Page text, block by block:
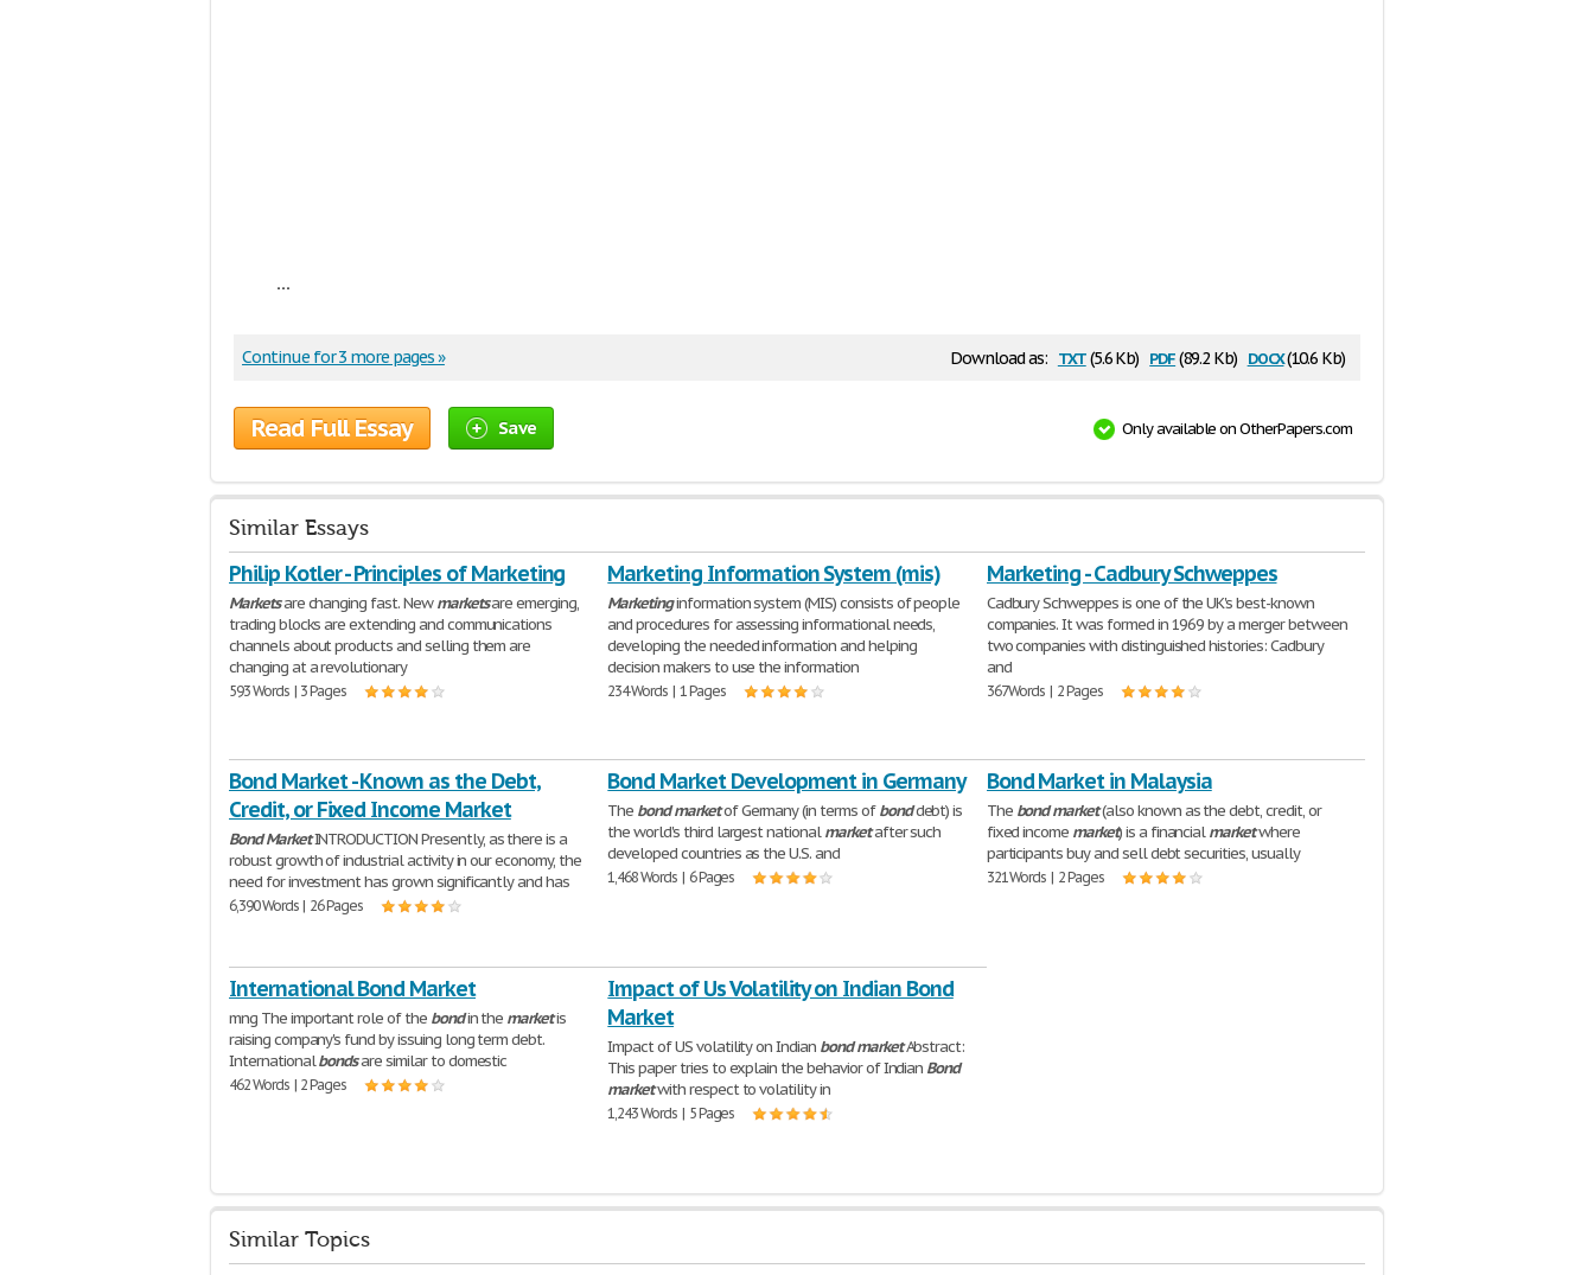
...
Download as: txt(5.6 Kb) pdf(89.2 Kb) docx(10.6 Kb)
Continue for 3 more pages »
Read Full Essay Save Only available on OtherPapers.com
Similar Essays
Philip Kotler - Principles of Marketing
Marketsare changing fast. Newmarketsare emerging,
trading blocks are extending and communications
channels about products and selling them are
changing at a revolutionary
593 Words | 3 Pages
Marketing Information System (mis)
Marketinginformation system (MIS) consists of people
and procedures for assessing informational needs,
developing the needed information and helping
decision makers to use the information
234 Words | 1 Pages
Marketing - Cadbury Schweppes
Cadbury Schweppes is one of the UK's best-known
companies. It was formed in 1969 by a merger between
two companies with distinguished histories: Cadbury
and
367 Words | 2 Pages
Bond Market - Known as the Debt,
Credit, or Fixed Income Market
BondMarketINTRODUCTION Presently, as there is a
robust growth of industrial activity in our economy, the
need for investment has grown significantly and has
6,390 Words | 26 Pages
Bond Market Development in Germany
The bondmarketof Germany (in terms ofbonddebt) is
the world's third largest nationalmarketafter such
developed countries as the U.S. and
1,468 Words | 6 Pages
Bond Market in Malaysia
The bond market(also known as the debt, credit, or
fixed income market) is a financialmarketwhere
participants buy and sell debt securities, usually
321 Words | 2 Pages
International Bond Market
mng The important role of the bondin the marketis
raising company's fund by issuing long term debt.
Internationalbondsare similar to domestic
462 Words | 2 Pages
Impact of Us Volatility on Indian Bond
Market
Impact of US volatility on Indian bondmarketAbstract:
This paper tries to explain the behavior of Indian Bond
marketwith respect to volatility in
1,243 Words | 5 Pages
Similar Topics